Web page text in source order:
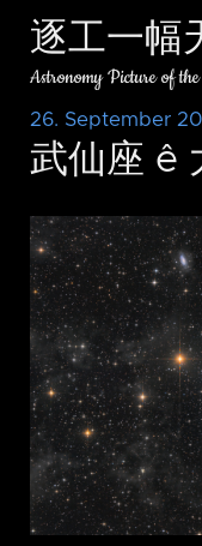
逐工一幅
Astronomy Picture of
26. September
武仙座 ê